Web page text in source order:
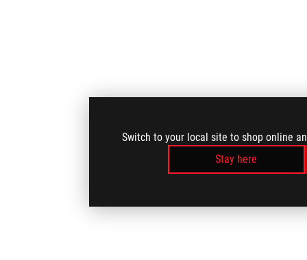
Switch to your local site to shop online
Stay here